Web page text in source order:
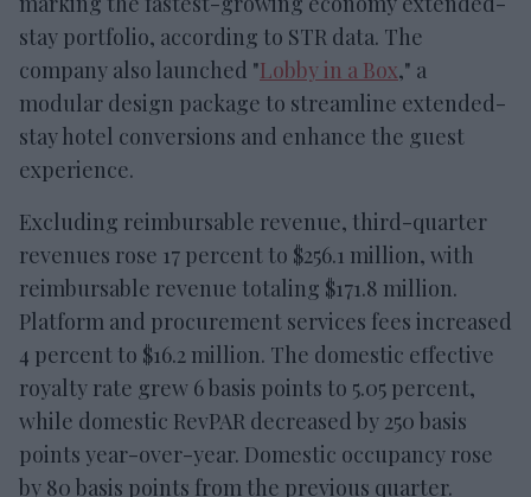
stay portfolio, according to STR data. The
company also launched "Lobby in a Box," a
modular design package to streamline extended-
stay hotel conversions and enhance the guest
experience.
Excluding reimbursable revenue, third-quarter
revenues rose 17 percent to $256.1 million, with
reimbursable revenue totaling $171.8 million.
Platform and procurement services fees increased
4 percent to $16.2 million. The domestic effective
royalty rate grew 6 basis points to 5.05 percent,
while domestic RevPAR decreased by 250 basis
points year-over-year. Domestic occupancy rose
by 80 basis points from the previous quarter.